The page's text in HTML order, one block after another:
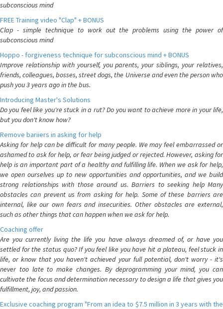
subconscious mind
FREE Training video "Clap" + BONUS
Clap - simple technique to work out the problems using the power of
subconscious mind
Hoppo - forgiveness technique for subconscious mind + BONUS
Improve relationship with yourself, you parents, your siblings, your relatives,
friends, colleagues, bosses, street dogs, the Universe and even the person who
push you 3 years ago in the bus.
Introducing Master's Solutions
Do you feel like you're stuck in a rut? Do you want to achieve more in your life,
but you don't know how?
Remove bariiers in asking for help
Asking for help can be difficult for many people. We may feel embarrassed or
ashamed to ask for help, or fear being judged or rejected. However, asking for
help is an important part of a healthy and fulfilling life. When we ask for help,
we open ourselves up to new opportunities and opportunities, and we build
strong relationships with those around us. Barriers to seeking help Many
obstacles can prevent us from asking for help. Some of these barriers are
internal, like our own fears and insecurities. Other obstacles are external,
such as other things that can happen when we ask for help.
Coaching offer
Are you currently living the life you have always dreamed of, or have you
settled for the status quo? If you feel like you have hit a plateau, feel stuck in
life, or know that you haven't achieved your full potential, don't worry - it's
never too late to make changes. By deprogramming your mind, you can
cultivate the focus and determination necessary to design a life that gives you
fulfillment, joy, and passion.
Exclusive coaching program "From an idea to $7.5 million in 3 years with the